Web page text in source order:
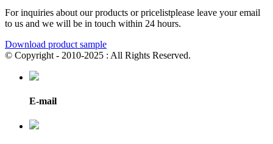
For inquiries about our products or pricelistplease leave your email
to us and we will be in touch within 24 hours.
Download product sample
© Copyright - 2010-2025 : All Rights Reserved.
E-mail